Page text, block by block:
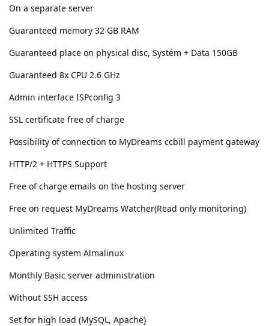
On a separate server
Guaranteed memory 32 GB RAM
Guaranteed place on physical disc, Systém + Data 150GB
Guaranteed 8x CPU 2.6 GHz
Admin interface ISPconfig 3
SSL certificate free of charge
Possibility of connection to MyDreams ccbill payment gateway
HTTP/2 + HTTPS Support
Free of charge emails on the hosting server
Free on request MyDreams Watcher(Read only monitoring)
Unlimited Traffic
Operating system Almalinux
Monthly Basic server administration
Without SSH access
Set for high load (MySQL, Apache)